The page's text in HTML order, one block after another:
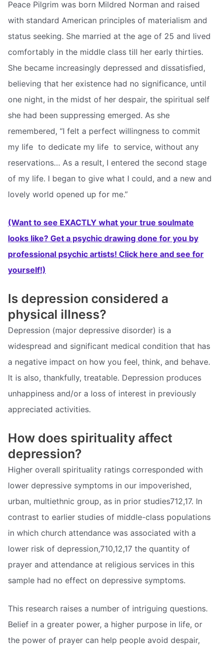
Peace Pilgrim was born Mildred Norman and raised
with standard American principles of materialism and
status seeking. She married at the age of 25 and lived
comfortably in the middle class till her early thirties.
She became increasingly depressed and dissatisfied,
believing that her existence had no significance, until
one night, in the midst of her despair, the spiritual self
she had been suppressing emerged. As she
remembered, “I felt a perfect willingness to commit
my life  to dedicate my life  to service, without any
reservations… As a result, I entered the second stage
of my life. I began to give what I could, and a new and
lovely world opened up for me.”
(Want to see EXACTLY what your true soulmate
looks like? Get a psychic drawing done for you by
professional psychic artists! Click here and see for
yourself!)
Is depression considered a
physical illness?
Depression (major depressive disorder) is a
widespread and significant medical condition that has
a negative impact on how you feel, think, and behave.
It is also, thankfully, treatable. Depression produces
unhappiness and/or a loss of interest in previously
appreciated activities.
How does spirituality affect
depression?
Higher overall spirituality ratings corresponded with
lower depressive symptoms in our impoverished,
urban, multiethnic group, as in prior studies712,17. In
contrast to earlier studies of middle-class populations
in which church attendance was associated with a
lower risk of depression,710,12,17 the quantity of
prayer and attendance at religious services in this
sample had no effect on depressive symptoms.
This research raises a number of intriguing questions.
Belief in a greater power, a higher purpose in life, or
the power of prayer can help people avoid despair,